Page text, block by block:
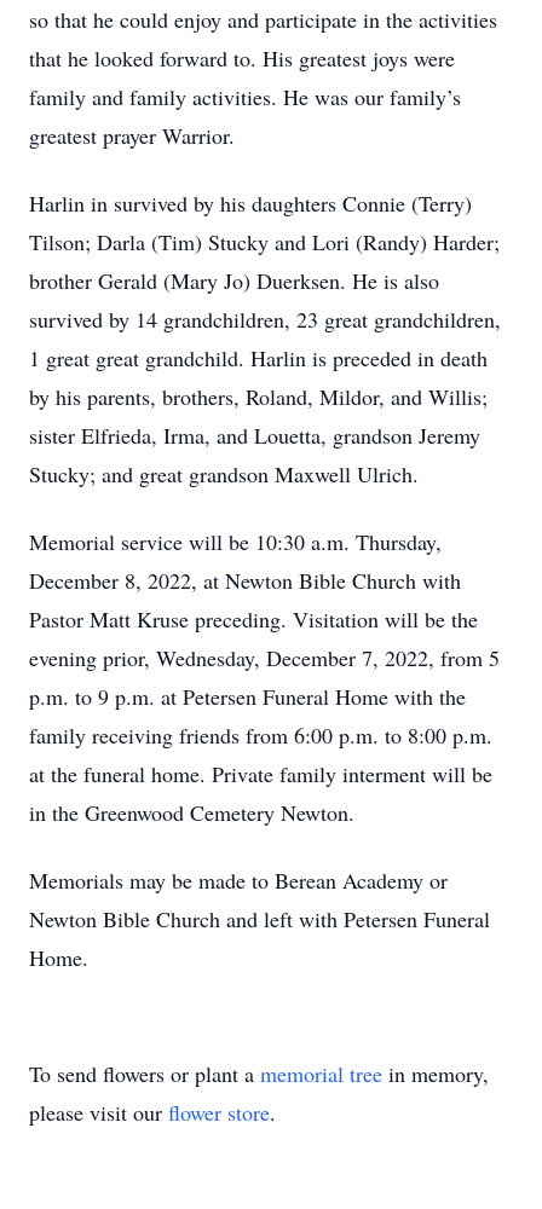
so that he could enjoy and participate in the activities
that he looked forward to. His greatest joys were
family and family activities. He was our family’s
greatest prayer Warrior.
Harlin in survived by his daughters Connie (Terry)
Tilson; Darla (Tim) Stucky and Lori (Randy) Harder;
brother Gerald (Mary Jo) Duerksen. He is also
survived by 14 grandchildren, 23 great grandchildren,
1 great great grandchild. Harlin is preceded in death
by his parents, brothers, Roland, Mildor, and Willis;
sister Elfrieda, Irma, and Louetta, grandson Jeremy
Stucky; and great grandson Maxwell Ulrich.
Memorial service will be 10:30 a.m. Thursday,
December 8, 2022, at Newton Bible Church with
Pastor Matt Kruse preceding. Visitation will be the
evening prior, Wednesday, December 7, 2022, from 5
p.m. to 9 p.m. at Petersen Funeral Home with the
family receiving friends from 6:00 p.m. to 8:00 p.m.
at the funeral home. Private family interment will be
in the Greenwood Cemetery Newton.
Memorials may be made to Berean Academy or
Newton Bible Church and left with Petersen Funeral
Home.
To send flowers or plant a memorial tree in memory,
please visit our flower store.